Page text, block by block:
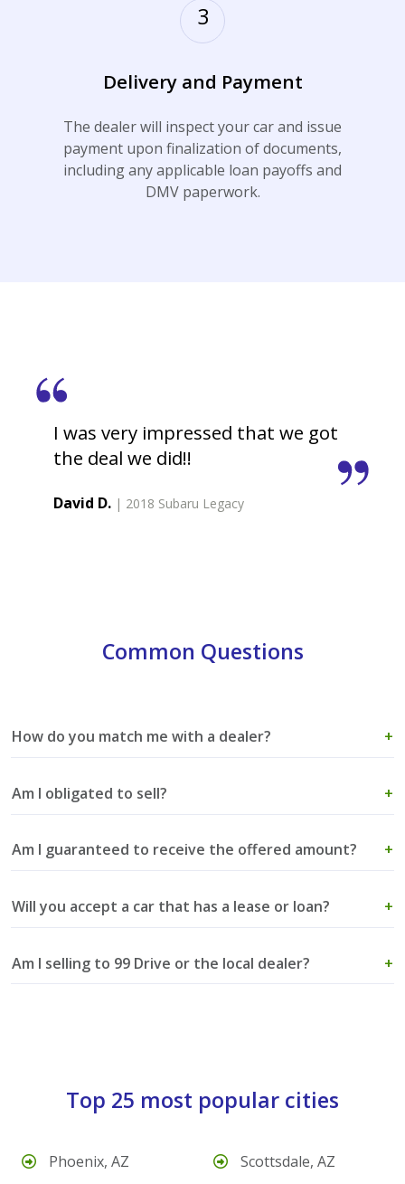
3
Delivery and Payment
The dealer will inspect your car and issue
payment upon finalization of documents,
including any applicable loan payoffs and
DMV paperwork.
I was very impressed that we got
the deal we did!!
David D. | 2018 Subaru Legacy
Common Questions
How do you match me with a dealer? +
Am I obligated to sell? +
Am I guaranteed to receive the offered amount? +
Will you accept a car that has a lease or loan? +
Am I selling to 99 Drive or the local dealer? +
Top 25 most popular cities
Phoenix, AZ
Scottsdale, AZ